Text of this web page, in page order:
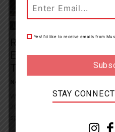
Recruitment
Employment And
To Attract New...
News Room
Waypoint’s recruitment
Yes! I’d like to receive emails from
STAY